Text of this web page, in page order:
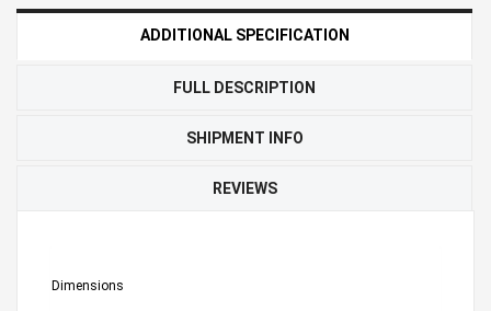
ADDITIONAL SPECIFICATION
FULL DESCRIPTION
SHIPMENT INFO
REVIEWS
Dimensions